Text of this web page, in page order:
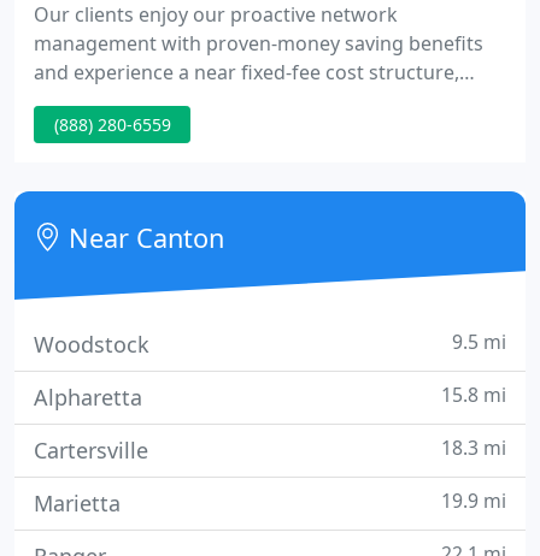
Our clients enjoy our proactive network
management with proven-money saving benefits
and experience a near fixed-fee cost structure,
improved security and better uptime. Additionally,
our clients have direct access to dedicated account
Focus so your internal staff can focus on more
strategic work. Whether you are an established
business, a startup or somewhere
(888) 280-6559
Near Canton
Woodstock 9.5 mi
Alpharetta 15.8 mi
Cartersville 18.3 mi
Marietta 19.9 mi